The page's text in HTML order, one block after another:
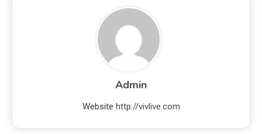
Admin
Website http://vivlive.com